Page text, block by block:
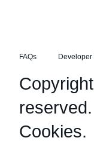
FAQs
reserved.
Cookies.